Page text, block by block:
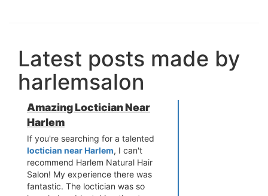
Latest posts made by
harlemsalon
Amazing Loctician Near
Harlem
If you're searching for a talented
loctician near Harlem, I can't
recommend Harlem Natural Hair
Salon! My experience there was
fantastic. The loctician was so